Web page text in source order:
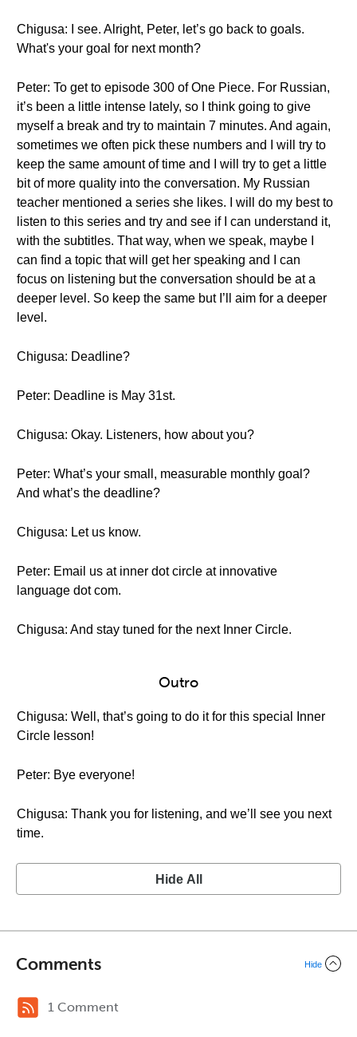
Chigusa: I see. Alright, Peter, let’s go back to goals.
What's your goal for next month?
Peter: To get to episode 300 of One Piece. For Russian,
it’s been a little intense lately, so I think going to give
myself a break and try to maintain 7 minutes. And again,
sometimes we often pick these numbers and I will try to
keep the same amount of time and I will try to get a little
bit of more quality into the conversation. My Russian
teacher mentioned a series she likes. I will do my best to
listen to this series and try and see if I can understand it,
with the subtitles. That way, when we speak, maybe I
can find a topic that will get her speaking and I can
focus on listening but the conversation should be at a
deeper level. So keep the same but I’ll aim for a deeper
level.
Chigusa: Deadline?
Peter: Deadline is May 31st.
Chigusa: Okay. Listeners, how about you?
Peter: What’s your small, measurable monthly goal?
And what’s the deadline?
Chigusa: Let us know.
Peter: Email us at inner dot circle at innovative
language dot com.
Chigusa: And stay tuned for the next Inner Circle.
Outro
Chigusa: Well, that’s going to do it for this special Inner
Circle lesson!
Peter: Bye everyone!
Chigusa: Thank you for listening, and we’ll see you next
time.
Hide All
Comments Hide
1 Comment